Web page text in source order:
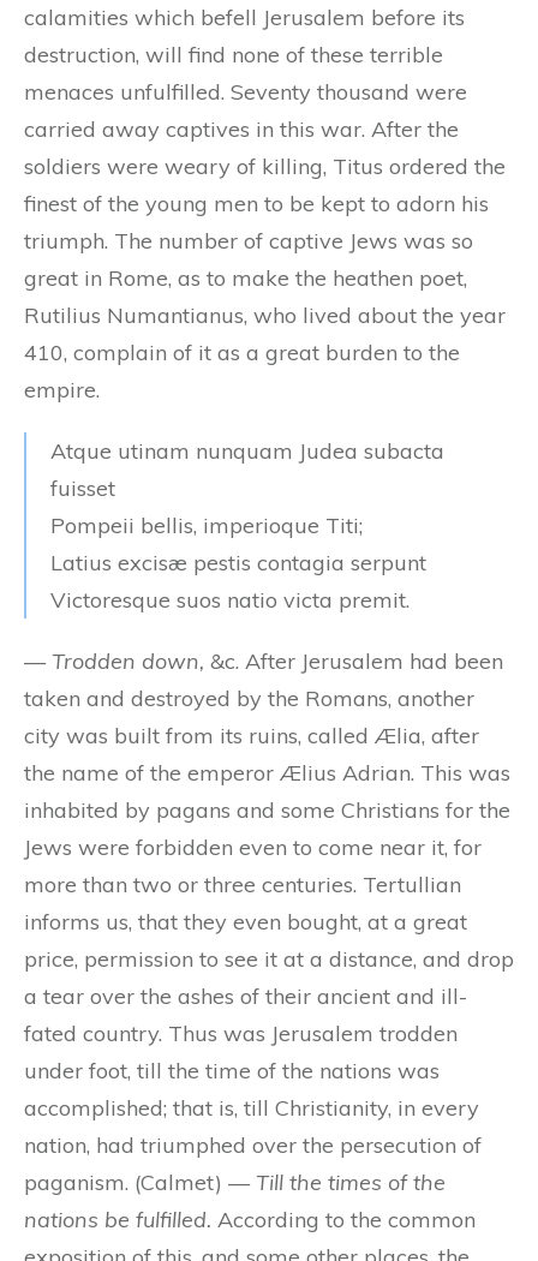
calamities which befell Jerusalem before its
destruction, will find none of these terrible
menaces unfulfilled. Seventy thousand were
carried away captives in this war. After the
soldiers were weary of killing, Titus ordered the
finest of the young men to be kept to adorn his
triumph. The number of captive Jews was so
great in Rome, as to make the heathen poet,
Rutilius Numantianus, who lived about the year
410, complain of it as a great burden to the
empire.
Atque utinam nunquam Judea subacta
fuisset
Pompeii bellis, imperioque Titi;
Latius excisæ pestis contagia serpunt
Victoresque suos natio victa premit.
—Trodden down, &c. After Jerusalem had been
taken and destroyed by the Romans, another
city was built from its ruins, called Ælia, after
the name of the emperor Ælius Adrian. This was
inhabited by pagans and some Christians for the
Jews were forbidden even to come near it, for
more than two or three centuries. Tertullian
informs us, that they even bought, at a great
price, permission to see it at a distance, and drop
a tear over the ashes of their ancient and ill-
fated country. Thus was Jerusalem trodden
under foot, till the time of the nations was
accomplished; that is, till Christianity, in every
nation, had triumphed over the persecution of
paganism. (Calmet) —Till the times of the
nations be fulfilled. According to the common